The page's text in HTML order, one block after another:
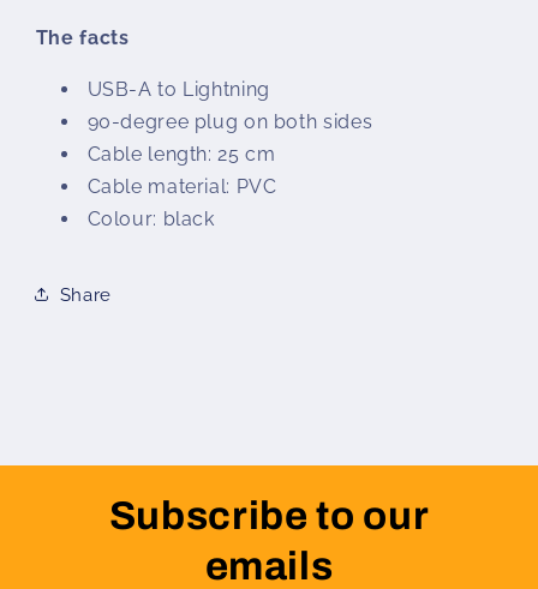
The facts
USB-A to Lightning
90-degree plug on both sides
Cable length: 25 cm
Cable material: PVC
Colour: black
Share
Subscribe to our
emails